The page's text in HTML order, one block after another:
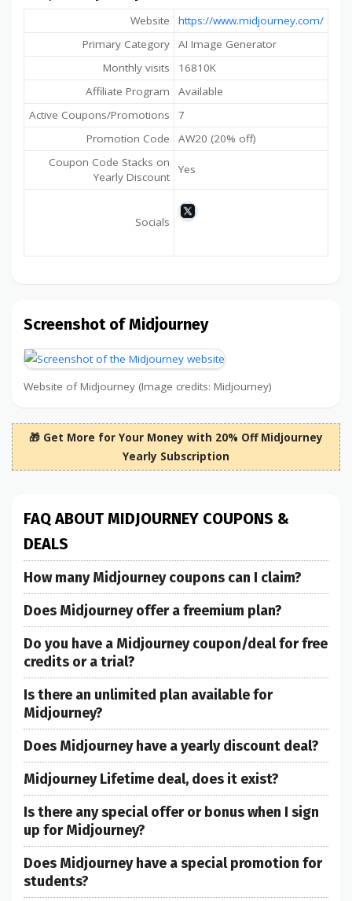
Website
https://www.midjourney.com/
Primary Category
AI Image Generator
Monthly visits
16810K
Affiliate Program
Available
Active Coupons/Promotions
7
Promotion Code
AW20 (20% off)
Coupon Code Stacks on
Yearly Discount
Yes
Socials
Screenshot of Midjourney
Website of Midjourney (Image credits: Midjourney)
🎁 Get More for Your Money with 20% Off Midjourney
Yearly Subscription
FAQ ABOUT MIDJOURNEY COUPONS &
DEALS
How many Midjourney coupons can I claim?
Does Midjourney offer a freemium plan?
Do you have a Midjourney coupon/deal for free
credits or a trial?
Is there an unlimited plan available for
Midjourney?
Does Midjourney have a yearly discount deal?
Midjourney Lifetime deal, does it exist?
Is there any special offer or bonus when I sign
up for Midjourney?
Does Midjourney have a special promotion for
students?